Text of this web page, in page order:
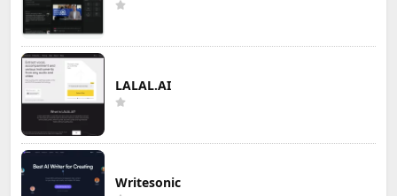
LALAL.AI
Writesonic